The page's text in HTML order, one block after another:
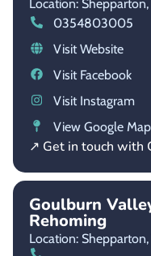
Location: Shepparton,
0354803005
Visit Website
Visit Facebook
Visit Instagram
View Google
↗ Get in touch with
Goulburn
Rehoming
Location: Shepparton,